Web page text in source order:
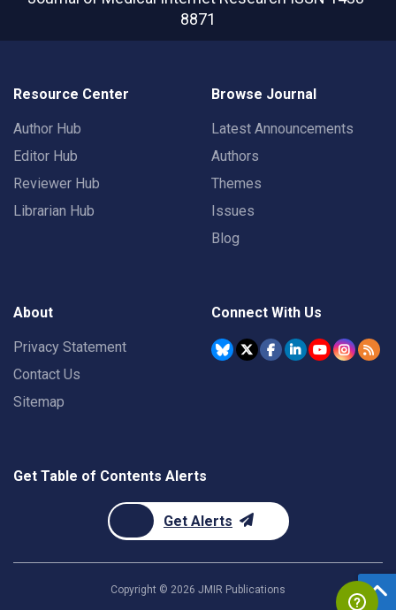
8871
Resource Center
Author Hub
Editor Hub
Reviewer Hub
Librarian Hub
Browse Journal
Latest Announcements
Authors
Themes
Issues
Blog
About
Privacy Statement
Contact Us
Sitemap
Connect With Us
Get Table of Contents Alerts
Get Alerts
Copyright © 2026 JMIR Publications